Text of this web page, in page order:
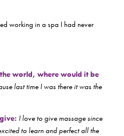
working in a spa I had never
world, where would it be
last time I was there it was the
I love to give massage since
to learn and perfect all the